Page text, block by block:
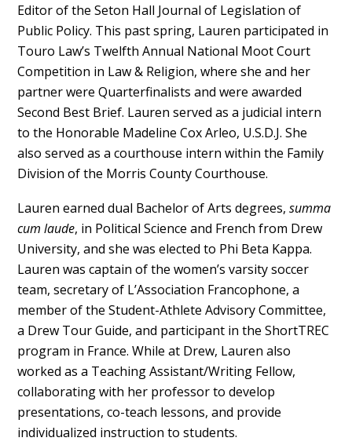
Editor of the Seton Hall Journal of Legislation of
Public Policy. This past spring, Lauren participated in
Touro Law’s Twelfth Annual National Moot Court
Competition in Law & Religion, where she and her
partner were Quarterfinalists and were awarded
Second Best Brief. Lauren served as a judicial intern
to the Honorable Madeline Cox Arleo, U.S.D.J. She
also served as a courthouse intern within the Family
Division of the Morris County Courthouse.
Lauren earned dual Bachelor of Arts degrees,summa
cum laude, in Political Science and French from Drew
University, and she was elected to Phi Beta Kappa.
Lauren was captain of the women’s varsity soccer
team, secretary of L’Association Francophone, a
member of the Student-Athlete Advisory Committee,
a Drew Tour Guide, and participant in the ShortTREC
program in France. While at Drew, Lauren also
worked as a Teaching Assistant/Writing Fellow,
collaborating with her professor to develop
presentations, co-teach lessons, and provide
individualized instruction to students.